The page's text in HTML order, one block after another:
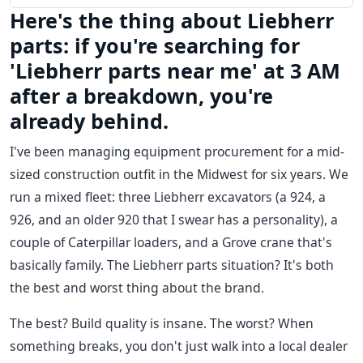
Here's the thing about Liebherr
parts: if you're searching for
'Liebherr parts near me' at 3 AM
after a breakdown, you're
already behind.
I've been managing equipment procurement for a mid-
sized construction outfit in the Midwest for six years. We
run a mixed fleet: three Liebherr excavators (a 924, a
926, and an older 920 that I swear has a personality), a
couple of Caterpillar loaders, and a Grove crane that's
basically family. The Liebherr parts situation? It's both
the best and worst thing about the brand.
The best? Build quality is insane. The worst? When
something breaks, you don't just walk into a local dealer